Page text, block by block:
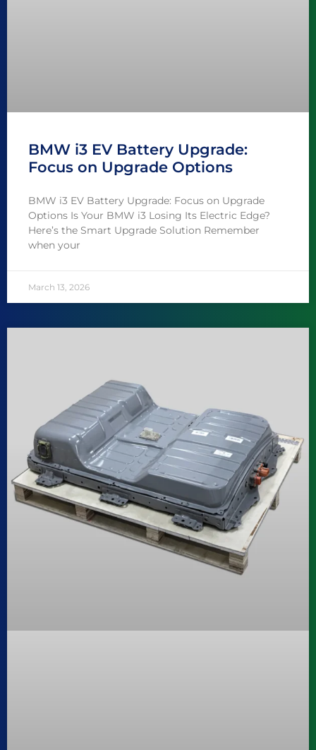
BMW i3 EV Battery Upgrade:
Focus on Upgrade Options
BMW i3 EV Battery Upgrade: Focus on Upgrade
Options Is Your BMW i3 Losing Its Electric Edge?
Here’s the Smart Upgrade Solution Remember
when your
March 13, 2026